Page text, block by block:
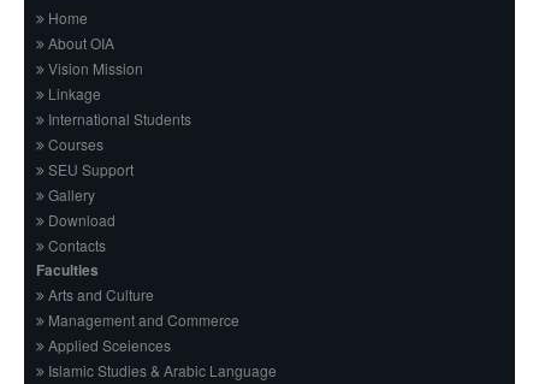
Home
About OIA
Vision Mission
Linkage
International Students
Courses
SEU Support
Gallery
Download
Contacts
Faculties
Arts and Culture
Management and Commerce
Applied Sceiences
Islamic Studies & Arabic Language